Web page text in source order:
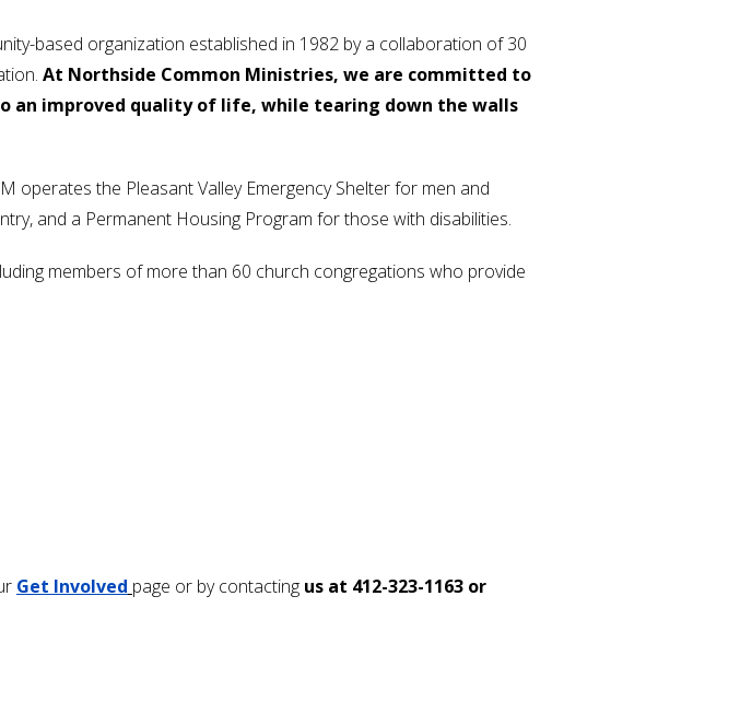
based organization established in 1982 by a collaboration of 30
At Northside Common Ministries, we are committed to
an improved quality of life, while tearing down the walls
operates the Pleasant Valley Emergency Shelter for men and
and a Permanent Housing Program for those with disabilities.
members of more than 60 church congregations who provide
Get Involved page or by contacting us at 412-323-1163 or